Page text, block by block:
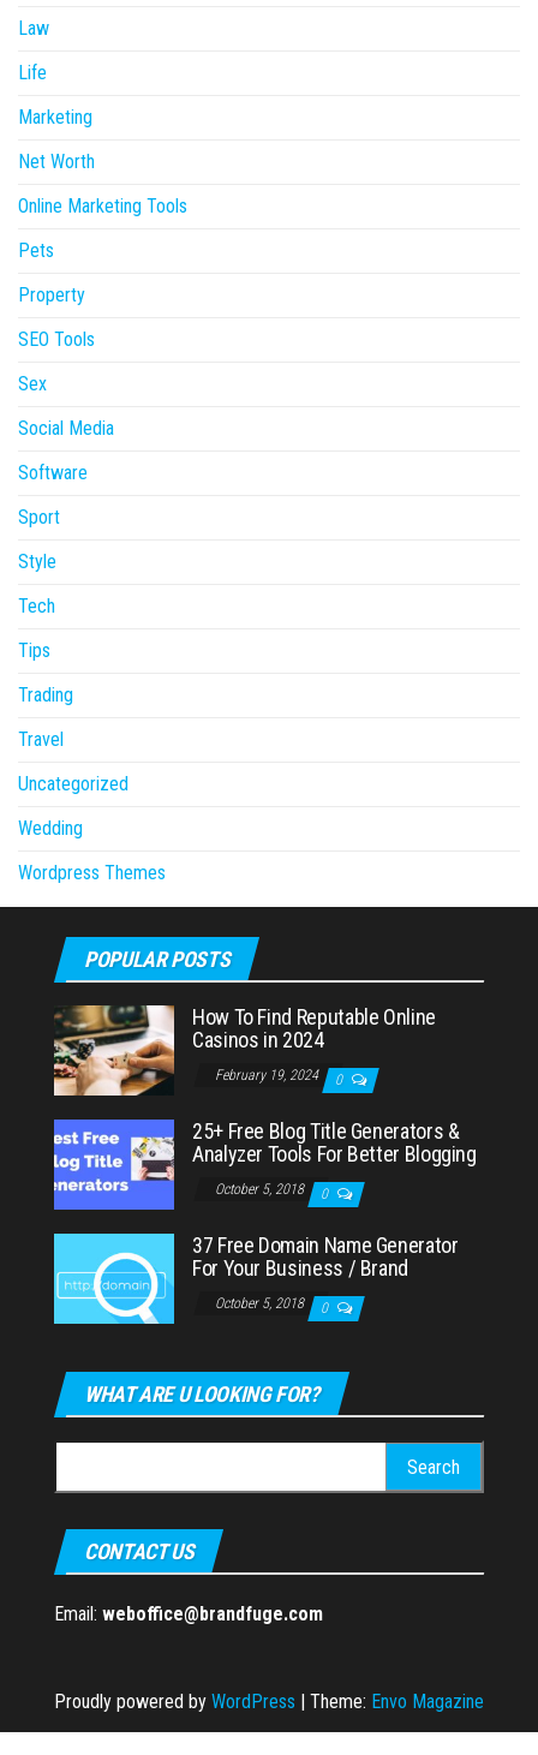
Law
Life
Marketing
Net Worth
Online Marketing Tools
Pets
Property
SEO Tools
Sex
Social Media
Software
Sport
Style
Tech
Tips
Trading
Travel
Uncategorized
Wedding
Wordpress Themes
POPULAR POSTS
How To Find Reputable Online
Casinos in 2024
February 19, 2024 0
25+ Free Blog Title Generators &
Analyzer Tools For Better Blogging
October 5, 2018 0
37 Free Domain Name Generator
For Your Business / Brand
October 5, 2018 0
WHAT ARE U LOOKING FOR?
for:
CONTACT US
Email: weboffice@brandfuge.com
Proudly powered by WordPress | Theme: Envo Magazine